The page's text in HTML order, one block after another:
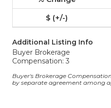
Additional Listing Info
Buyer Brokerage
Compensation: 3
Buyer's Brokerage
by separate agreement among